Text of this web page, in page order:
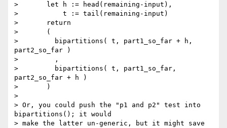
>       let h := head(remaining-input),
>           t := tail(remaining-input)
>       return
>       (
>         bipartitions( t, part1_so_far + h,
part2_so_far )
>         ,
>         bipartitions( t, part1_so_far,
part2_so_far + h )
>       )
>
> Or, you could push the "p1 and p2" test into
bipartitions(); it would
> make the latter un-generic, but it might save